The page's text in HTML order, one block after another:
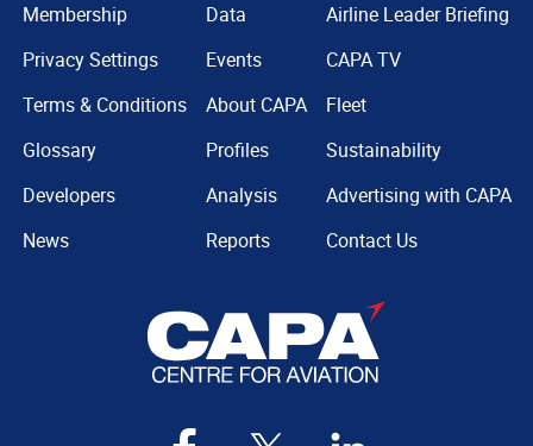
Membership
Privacy Settings
Terms & Conditions
Glossary
Developers
News
Data
Events
About CAPA
Profiles
Analysis
Reports
Airline Leader Briefing
CAPA TV
Fleet
Sustainability
Advertising with CAPA
Contact Us